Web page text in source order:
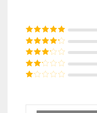
Rated5out of
5
Rated4out
of 5
Rated3
out of 5
Rated
ou